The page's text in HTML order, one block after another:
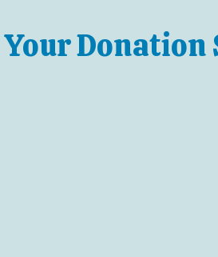
Your Donation